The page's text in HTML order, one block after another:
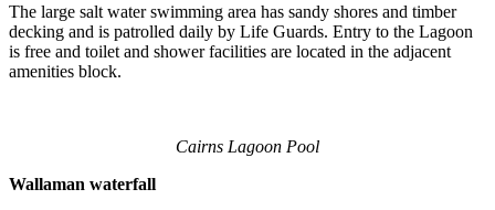
The large salt water swimming area has sandy shores and timber
decking and is patrolled daily by Life Guards. Entry to the Lagoon
is free and toilet and shower facilities are located in the adjacent
amenities block.
Cairns Lagoon Pool
Wallaman waterfall